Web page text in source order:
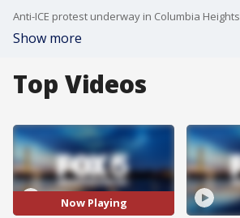
Anti-ICE protest underway in Columbia Heights
Show more
Top Videos
Now Playing